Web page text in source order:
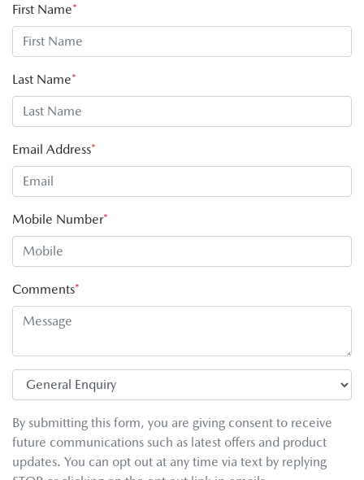
First Name*
Last Name*
Email Address*
Mobile Number*
Comments*
By submitting this form, you are giving consent to receive
future communications such as latest offers and product
updates. You can opt out at any time via text by replying